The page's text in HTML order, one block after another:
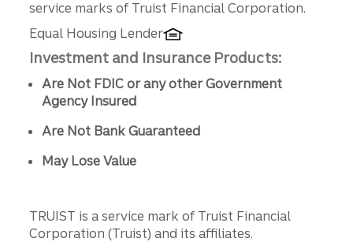
service marks of Truist Financial Corporation.
Equal Housing Lender
Investment and Insurance Products:
Are Not FDIC or any other Government
Agency Insured
Are Not Bank Guaranteed
May Lose Value
TRUIST is a service mark of Truist Financial
Corporation (Truist) and its affiliates.